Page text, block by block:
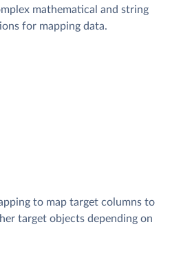
mathematical and string
for mapping data.
to map target columns to
target objects depending on